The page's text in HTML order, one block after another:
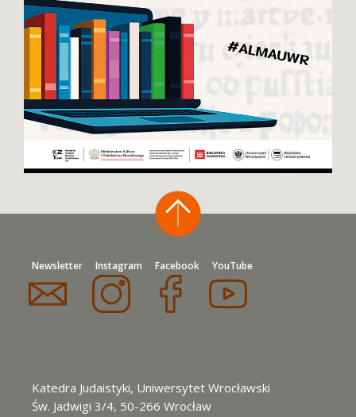
Newsletter Instagram Facebook YouTube
Katedra Judaistyki, Uniwersytet Wrocławski
Św. Jadwigi 3/4, 50-266 Wrocław